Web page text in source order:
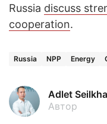
Russia discuss
cooperation.
Russia NPP Energy
Adlet
Автор